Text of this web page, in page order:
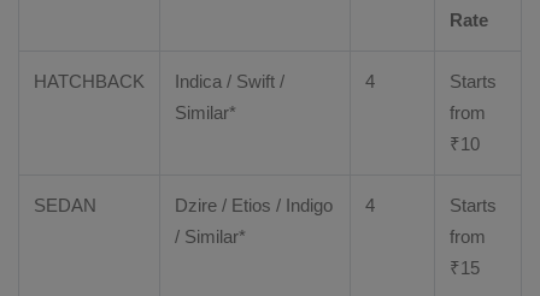
Rate
HATCHBACK
Indica / Swift /
Similar*
4
Starts
from
₹10
SEDAN Dzire / Etios / Indigo
/ Similar*
4
Starts
from
₹15